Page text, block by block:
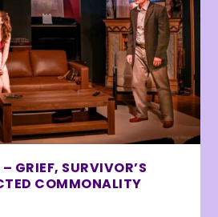
GRIEF, SURVIVOR’S
COMMONALITY